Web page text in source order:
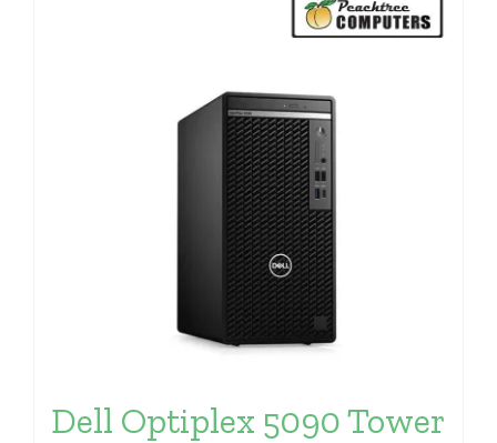
Dell Optiplex 5090 Tower